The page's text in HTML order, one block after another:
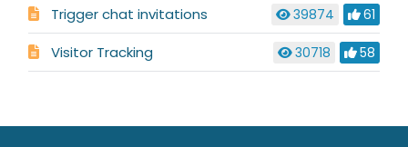
Trigger chat invitations 39874 61
Visitor Tracking 30718 58